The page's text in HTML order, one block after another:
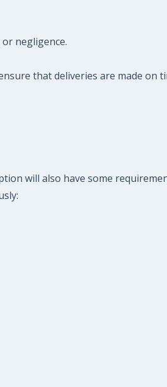
negligence.
that deliveries are made on
will also have some